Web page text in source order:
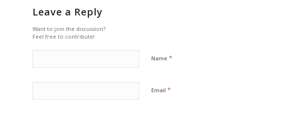
Leave a Reply
Want to join the discussion?
Feel free to contribute!
Name *
Email *